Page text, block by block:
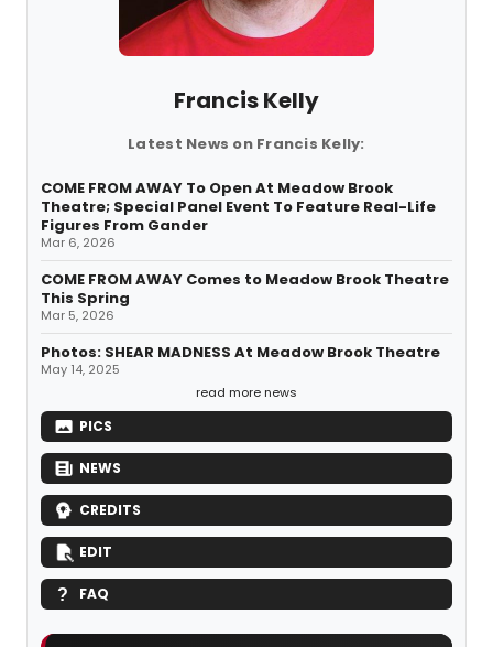
Francis Kelly
Latest News on Francis Kelly:
COME FROM AWAY To Open At Meadow Brook
Theatre; Special Panel Event To Feature Real-Life
Figures From Gander
Mar 6, 2026
COME FROM AWAY Comes to Meadow Brook Theatre
This Spring
Mar 5, 2026
Photos: SHEAR MADNESS At Meadow Brook Theatre
May 14, 2025
read more news
PICS
NEWS
CREDITS
EDIT
FAQ